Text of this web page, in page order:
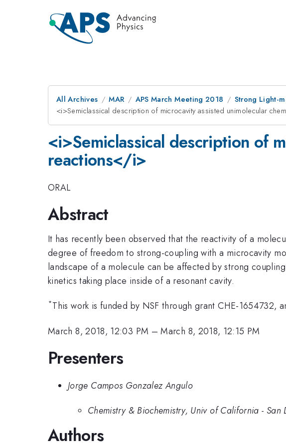
All Archives MAR APS March Meeting 2018
Strong Light-
<i>Semiclassical description of microcavity assisted unimolecular
<i>Semiclassical description of
reactions</i>
ORAL
Abstract
It has recently been observed that the reactivity of a
degree of freedom to strong-coupling with a microcavity
landscape of a molecule can be affected by strong
kinetics taking place inside of a resonant cavity.
*This work is funded by NSF through grant CHE-1654732,
March 8, 2018, 12:03 PM –March 8, 2018, 12:15 PM
Presenters
Jorge Campos Gonzalez Angulo
Chemistry & Biochemistry, Univ of California - San
Authors